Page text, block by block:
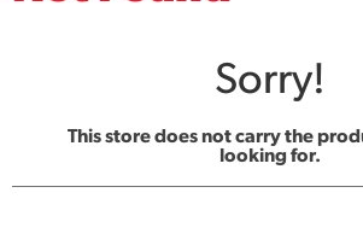
Sorry!
This store does not carry the
looking for.